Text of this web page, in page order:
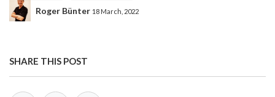
Roger Bünter 18 March, 2022
SHARE THIS POST